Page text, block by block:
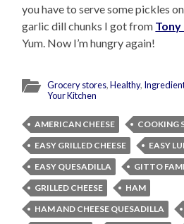
you have to serve some pickles
garlic dill chunks I got from Tony
Yum. Now I’m hungry again!
Grocery stores,Healthy,
Your Kitchen
AMERICAN CHEESE
COOKING
EASY GRILLED CHEESE
EASY
EASY QUESADILLA
GITTO
GRILLED CHEESE
HAM
HAM AND CHEESE QUESADILLA